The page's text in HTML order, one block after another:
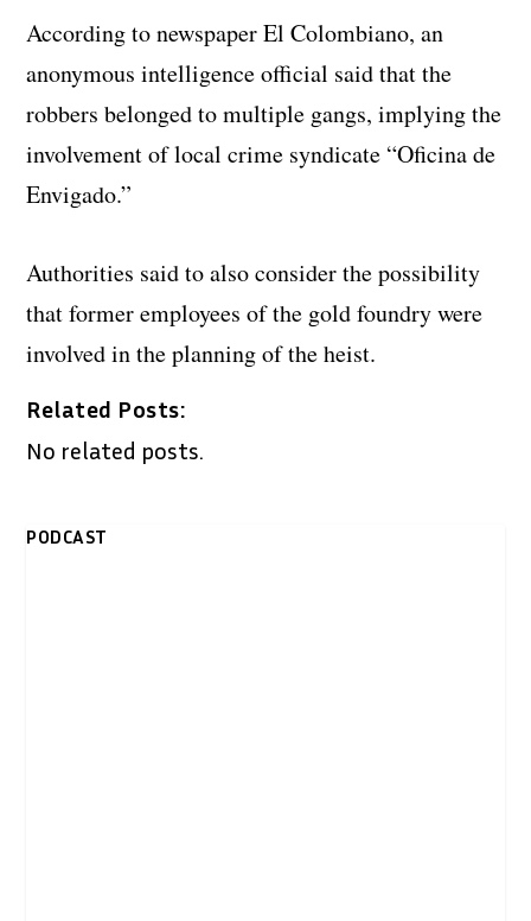
According to newspaper El Colombiano, an
anonymous intelligence official said that the
robbers belonged to multiple gangs, implying the
involvement of local crime syndicate “Oficina de
Envigado.”
Authorities said to also consider the possibility
that former employees of the gold foundry were
involved in the planning of the heist.
Related Posts:
No related posts.
PODCAST